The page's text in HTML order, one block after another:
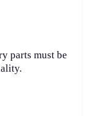
parts must be